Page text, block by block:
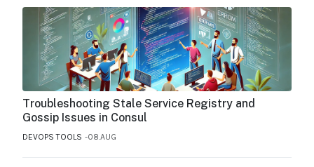
Troubleshooting Stale Service Registry and
Gossip Issues in Consul
DEVOPS TOOLS 08.AUG